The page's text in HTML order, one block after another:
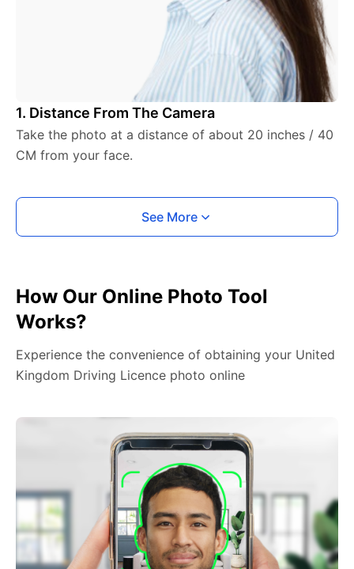
1. Distance From The Camera
Take the photo at a distance of about 20 inches / 40
CM from your face.
2. Face The Camera
Place your head in the green overlay, look at the
camera, and hold your device with both hands,
See More
How Our Online Photo Tool
Works?
Experience the convenience of obtaining your United
Kingdom Driving Licence photo online